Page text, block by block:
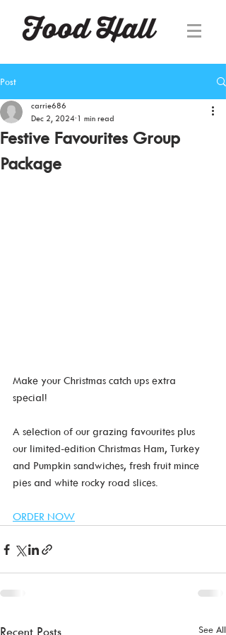
Post
Festive Favourites Group
Package
carrie686
Dec 2, 2024 1 min read
Make your Christmas catch ups extra
special!
A selection of our grazing favourites plus
our limited-edition Christmas Ham, Turkey
and Pumpkin sandwiches, fresh fruit mince
pies and white rocky road slices.
ORDER NOW
Recent Posts See All